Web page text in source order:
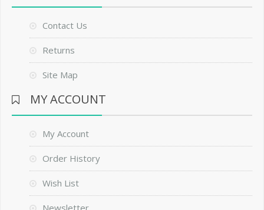
Contact Us
Returns
Site Map
MY ACCOUNT
My Account
Order History
Wish List